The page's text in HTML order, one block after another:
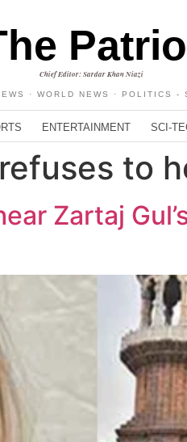
Chief Editor: Sardar Khan Niazi
· WORLD NEWS · POLITICS -
ENTERTAINMENT SCI-
to
Zartaj